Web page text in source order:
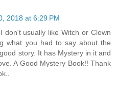
2018 at 6:29 PM
don't usually like Witch or Clown
what you had to say about the
story. It has Mystery in it and
A Good Mystery Book!! Thank